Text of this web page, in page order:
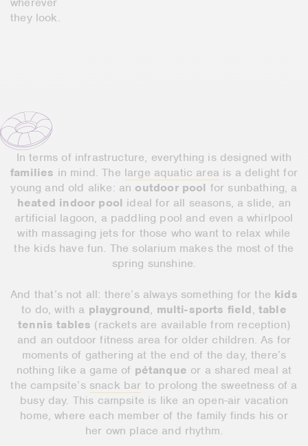
they look.
In terms of infrastructure, everything is designed with
families in mind. The large aquatic areais a delight for
young and old alike: an outdoor pool for sunbathing, a
heated indoor pool ideal for all seasons, a slide, an
artificial lagoon, a paddling pool and even a whirlpool
with massaging jets for those who want to relax while
the kids have fun. The solarium makes the most of the
spring sunshine.
And that’s not all: there’s always something for the kids
to do, with a playground, multi-sports field, table
tennis tables (rackets are available from reception)
and an outdoor fitness area for older children. As for
moments of gathering at the end of the day, there’s
nothing like a game of pétanque or a shared meal at
the campsite’s snack bar to prolong the sweetness of a
busy day. This campsite is like an open-air vacation
home, where each member of the family finds his or
her own place and rhythm.